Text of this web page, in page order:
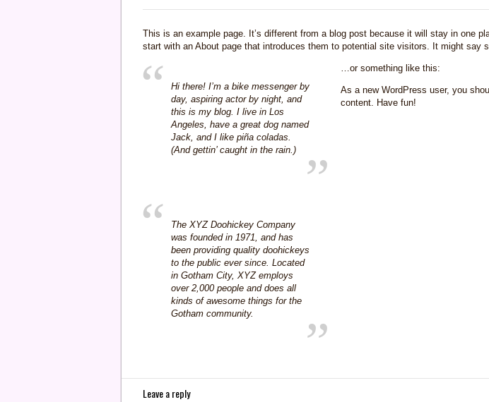
This is an example page. It’s different from a blog post because it will stay in one
start with an About page that introduces them to potential site visitors. It might say
Hi there! I’m a bike messenger by
day, aspiring actor by night, and
this is my blog. I live in Los
Angeles, have a great dog named
Jack, and I like piña coladas.
(And gettin’ caught in the rain.)
…or something like this:
The XYZ Doohickey Company
was founded in 1971, and has
been providing quality doohickeys
to the public ever since. Located
in Gotham City, XYZ employs
over 2,000 people and does all
kinds of awesome things for the
Gotham community.
As a new WordPress user, you
content. Have fun!
Leave a reply